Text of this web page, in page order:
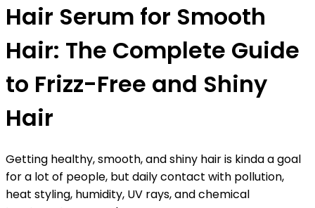
Hair Serum for Smooth
Hair: The Complete Guide
to Frizz-Free and Shiny
Hair
Getting healthy, smooth, and shiny hair is kinda a goal
for a lot of people, but daily contact with pollution,
heat styling, humidity, UV rays, and chemical